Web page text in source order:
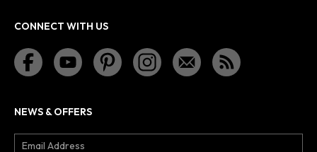
CONNECT WITH US
NEWS & OFFERS